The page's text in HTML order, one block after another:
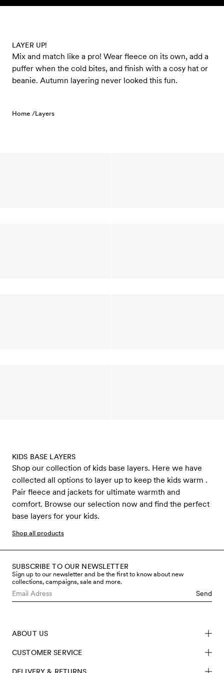
Skip to content
LAYER UP!
Mix and match like a pro! Wear fleece on its own, add a
puffer when the cold bites, and finish with a cosy hat or
beanie. Autumn layering never looked this fun.
Home /Layers
KIDS BASE LAYERS
Shop our collection of kids base layers. Here we have
collected all options to layer up to keep the kids warm .
Pair fleece and jackets for ultimate warmth and
comfort. Browse our selection now and find the perfect
base layers for your kids.
Shop all products
SUBSCRIBE TO OUR NEWSLETTER
Sign up to our newsletter and be the first to know about new
collections, campaigns, sale and more.
Send
ABOUT US
CUSTOMER SERVICE